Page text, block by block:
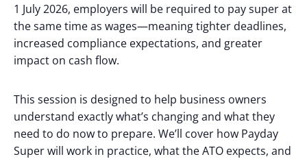
1 July 2026, employers will be required to pay super at
the same time as wages—meaning tighter deadlines,
increased compliance expectations, and greater
impact on cash flow.
This session is designed to help business owners
understand exactly what’s changing and what they
need to do now to prepare. We’ll cover how Payday
Super will work in practice, what the ATO expects, and